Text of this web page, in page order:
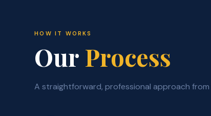
HOW IT WORKS
Our Process
A straightforward, professional approach